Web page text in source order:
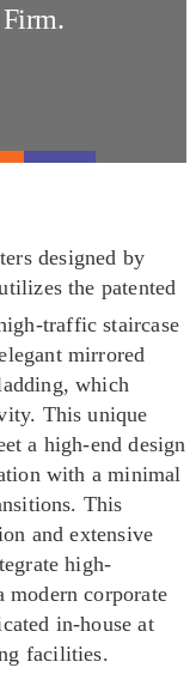
designed by
the patented
traffic staircase
mirrored
which
This unique
a high-end design
with a minimal
This
and extensive
high-
modern corporate
in-house at
facilities.